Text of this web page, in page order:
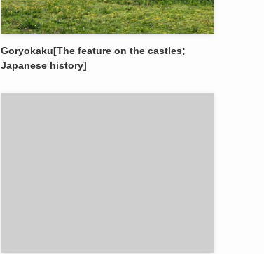
Goryokaku[The feature on the castles;
Japanese history]